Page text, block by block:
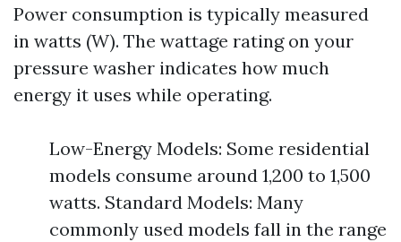
Power consumption is typically measured
in watts (W). The wattage rating on your
pressure washer indicates how much
energy it uses while operating.
Low-Energy Models: Some residential
models consume around 1,200 to 1,500
watts. Standard Models: Many
commonly used models fall in the range